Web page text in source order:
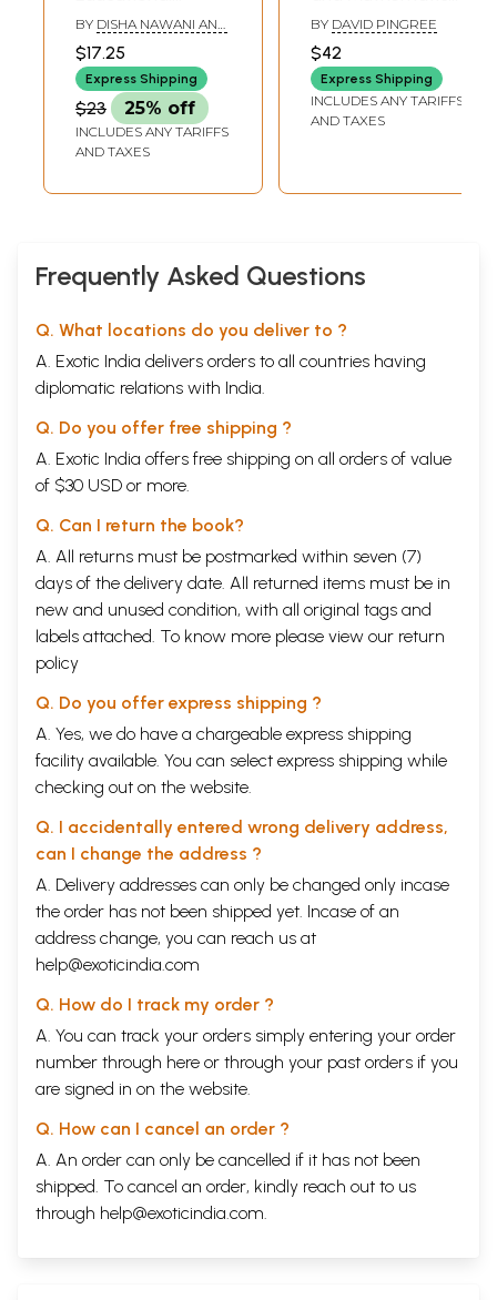
Practice (Science,
Social Science and
Mathematics)
BY DISHA NAWANI AND
NANDINI MANJREKAR
$17.25
Express Shipping
$23 25% off
INCLUDES ANY TARIFFS
AND TAXES
Literature (A
History of Indian
Literature, Volume
- 6, Fasc. 4)
BY DAVID PINGREE
$42
Express Shipping
INCLUDES ANY TARIFFS
AND TAXES
Frequently Asked Questions
Q. What locations do you deliver to ?
A. Exotic India delivers orders to all countries having
diplomatic relations with India.
Q. Do you offer free shipping ?
A. Exotic India offers free shipping on all orders of value
of $30 USD or more.
Q. Can I return the book?
A. All returns must be postmarked within seven (7)
days of the delivery date. All returned items must be in
new and unused condition, with all original tags and
labels attached. To know more please view our return
policy
Q. Do you offer express shipping ?
A. Yes, we do have a chargeable express shipping
facility available. You can select express shipping while
checking out on the website.
Q. I accidentally entered wrong delivery address,
can I change the address ?
A. Delivery addresses can only be changed only incase
the order has not been shipped yet. Incase of an
address change, you can reach us at
help@exoticindia.com
Q. How do I track my order ?
A. You can track your orders simply entering your order
number through here or through your past orders if you
are signed in on the website.
Q. How can I cancel an order ?
A. An order can only be cancelled if it has not been
shipped. To cancel an order, kindly reach out to us
through help@exoticindia.com.